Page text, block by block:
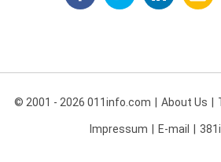
© 2001 - 2026 011info.com About Us
Impressum E-mail